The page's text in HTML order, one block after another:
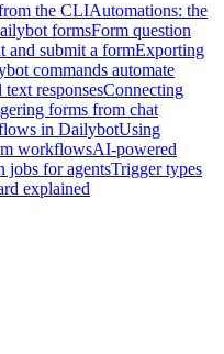
the CLIAutomations: the
formsForm question
and submit a formExporting
commands automate
responsesConnecting
forms from chat
in DailybotUsing
workflowsAI-powered
jobs for agentsTrigger types
explained